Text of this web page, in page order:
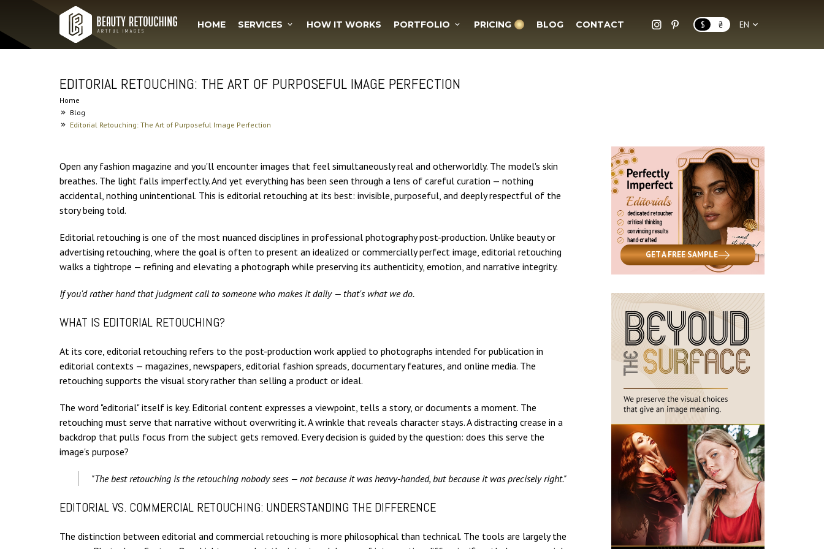
HOME SERVICES HOW IT WORKS PORTFOLIO PRICING BLOG CONTACT $ ₴ EN
EDITORIAL RETOUCHING: THE ART OF PURPOSEFUL IMAGE PERFECTION
Home
Blog
Editorial Retouching: The Art of Purposeful Image Perfection
Open any fashion magazine and you'll encounter images that feel simultaneously real and otherworldly. The model's skin
breathes. The light falls imperfectly. And yet everything has been seen through a lens of careful curation — nothing
accidental, nothing unintentional. This is editorial retouching at its best: invisible, purposeful, and deeply respectful of the
story being told.
Editorial retouching is one of the most nuanced disciplines in professional photography post-production. Unlike beauty or
advertising retouching, where the goal is often to present an idealized or commercially perfect image, editorial retouching
walks a tightrope — refining and elevating a photograph while preserving its authenticity, emotion, and narrative integrity.
If you'd rather hand that judgment call to someone who makes it daily — that's what we do.
WHAT IS EDITORIAL RETOUCHING?
At its core, editorial retouching refers to the post-production work applied to photographs intended for publication in
editorial contexts — magazines, newspapers, editorial fashion spreads, documentary features, and online media. The
retouching supports the visual story rather than selling a product or ideal.
The word "editorial" itself is key. Editorial content expresses a viewpoint, tells a story, or documents a moment. The
retouching must serve that narrative without overwriting it. A wrinkle that reveals character stays. A distracting crease in a
backdrop that pulls focus from the subject gets removed. Every decision is guided by the question: does this serve the
image's purpose?
"The best retouching is the retouching nobody sees — not because it was heavy-handed, but because it was precisely right."
EDITORIAL VS. COMMERCIAL RETOUCHING: UNDERSTANDING THE DIFFERENCE
The distinction between editorial and commercial retouching is more philosophical than technical. The tools are largely the
GET A FREE SAMPLE